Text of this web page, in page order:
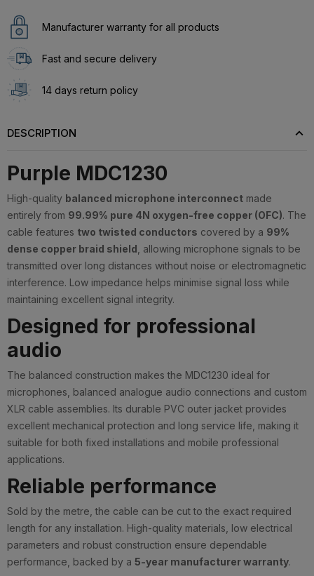
Manufacturer warranty for all products
Fast and secure delivery
14 days return policy
DESCRIPTION
Purple MDC1230
High-quality balanced microphone interconnect made
entirely from 99.99% pure 4N oxygen-free copper (OFC). The
cable features two twisted conductors covered by a 99%
dense copper braid shield , allowing microphone signals to be
transmitted over long distances without noise or electromagnetic
interference. Low impedance helps minimise signal loss while
maintaining excellent signal integrity.
Designed for professional
audio
The balanced construction makes the MDC1230 ideal for
microphones, balanced analogue audio connections and custom
XLR cable assemblies. Its durable PVC outer jacket provides
excellent mechanical protection and long service life, making it
suitable for both fixed installations and mobile professional
applications.
Reliable performance
Sold by the metre, the cable can be cut to the exact required
length for any installation. High-quality materials, low electrical
parameters and robust construction ensure dependable
performance, backed by a 5-year manufacturer warranty.